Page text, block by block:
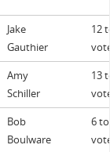
Jake
Gauthier
12
Amy
Schiller
13
Bob
Boulware
6